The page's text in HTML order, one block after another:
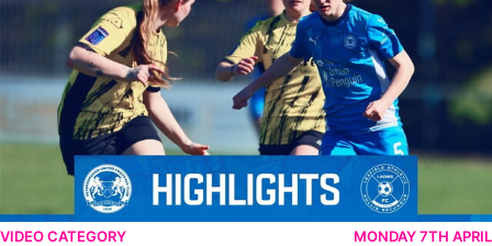
VIDEO CATEGORY MONDAY 7TH APRIL